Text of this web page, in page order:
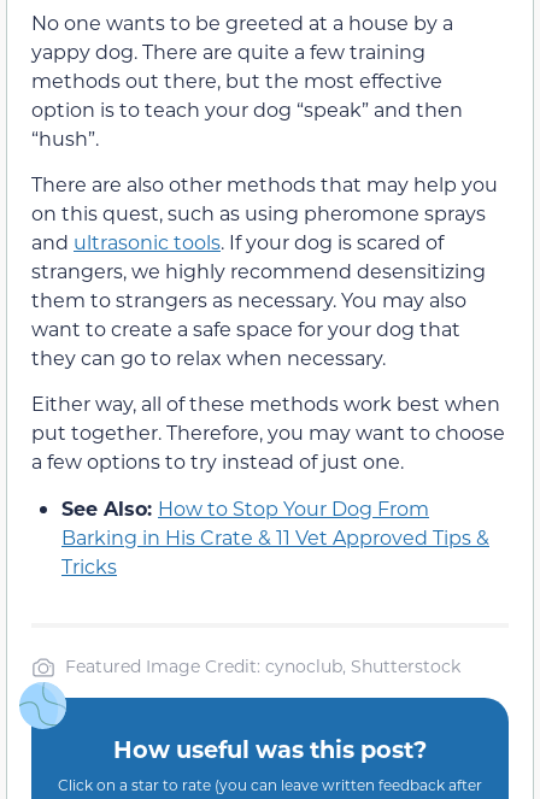
No one wants to be greeted at a house by a
yappy dog. There are quite a few training
methods out there, but the most effective
option is to teach your dog “speak” and then
“hush”.
There are also other methods that may help you
on this quest, such as using pheromone sprays
and ultrasonic tools. If your dog is scared of
strangers, we highly recommend desensitizing
them to strangers as necessary. You may also
want to create a safe space for your dog that
they can go to relax when necessary.
Either way, all of these methods work best when
put together. Therefore, you may want to choose
a few options to try instead of just one.
See Also: How to Stop Your Dog From
Barking in His Crate & 11 Vet Approved Tips &
Tricks
Featured Image Credit: cynoclub, Shutterstock
How useful was this post?
Click on a star to rate (you can leave written feedback after